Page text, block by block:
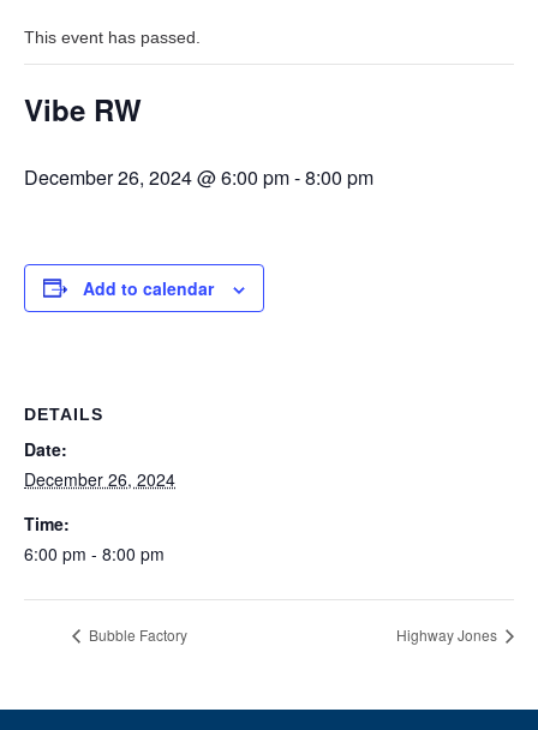
This event has passed.
Vibe RW
December 26, 2024 @ 6:00 pm-8:00 pm
Add to calendar
DETAILS
Date:
December 26, 2024
Time:
6:00 pm - 8:00 pm
Bubble Factory Highway Jones